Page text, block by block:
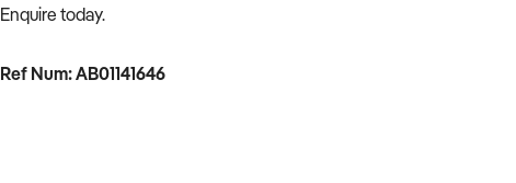
Enquire today.
Ref Num: AB01141646